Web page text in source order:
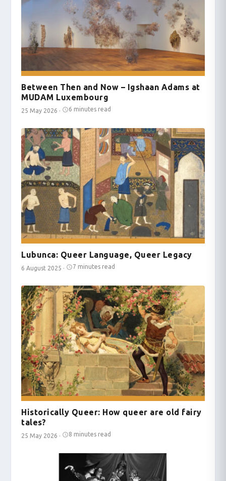
Between Then and Now – Igshaan Adams at
MUDAM Luxembourg
25 May 2026 · 6 minutes read
Lubunca: Queer Language, Queer Legacy
6 August 2025 · 7 minutes read
Historically Queer: How queer are old fairy
tales?
25 May 2026 · 8 minutes read